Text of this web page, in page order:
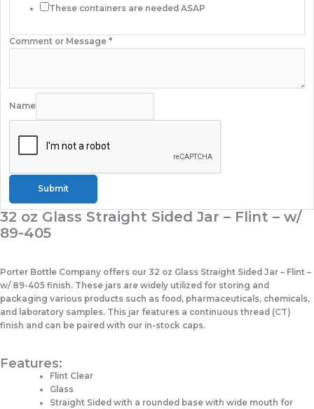
These containers are needed ASAP
Comment or Message *
Name
Submit
32 oz Glass Straight Sided Jar – Flint – w/
89-405
Porter Bottle Company offers our 32 oz Glass Straight Sided Jar – Flint –
w/ 89-405 finish. These jars are widely utilized for storing and
packaging various products such as food, pharmaceuticals, chemicals,
and laboratory samples. This jar features a continuous thread (CT)
finish and can be paired with our in-stock caps.
Features:
Flint Clear
Glass
Straight Sided with a rounded base with wide mouth for